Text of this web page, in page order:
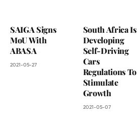
SAIGA Signs
MoU With
ABASA
2021-05-27
South Africa Is
Developing
Self-Driving
Cars
Regulations To
Stimulate
Growth
2021-05-07